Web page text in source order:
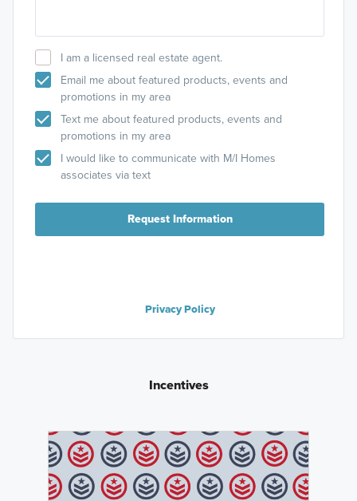
I am a licensed real estate agent.
Email me about featured products, events and
promotions in my area
Text me about featured products, events and
promotions in my area
I would like to communicate with M/I Homes
associates via text
Request Information
Privacy Policy
Incentives